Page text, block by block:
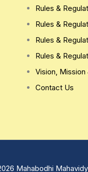
Rules &
Rules &
Rules &
Rules &
Vision, Mission
Contact Us
Mahabodhi